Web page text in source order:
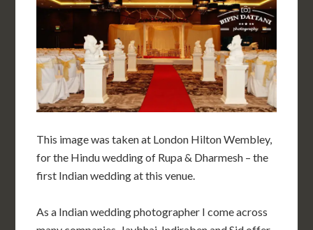
This image was taken at London Hilton Wembley,
for the Hindu wedding of Rupa & Dharmesh – the
first Indian wedding at this venue.
As a Indian wedding photographer I come across